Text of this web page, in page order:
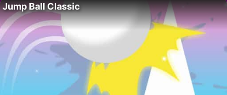
Jump Ball Classic